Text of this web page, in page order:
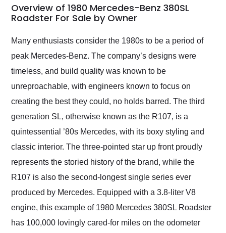
busiest shipping
weekend of the year.
and highly recommend
their shipping service
as well.
Overview of 1980 Mercedes-Benz 380SL
Roadster For Sale by Owner
Many enthusiasts consider the 1980s to be a period of
peak Mercedes-Benz. The company’s designs were
timeless, and build quality was known to be
unreproachable, with engineers known to focus on
creating the best they could, no holds barred. The third
generation SL, otherwise known as the R107, is a
quintessential ’80s Mercedes, with its boxy styling and
classic interior. The three-pointed star up front proudly
represents the storied history of the brand, while the
R107 is also the second-longest single series ever
produced by Mercedes. Equipped with a 3.8-liter V8
engine, this example of 1980 Mercedes 380SL Roadster
has 100,000 lovingly cared-for miles on the odometer